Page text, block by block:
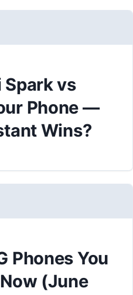
Spark vs
Phone —
Wins?
Phones You
(June